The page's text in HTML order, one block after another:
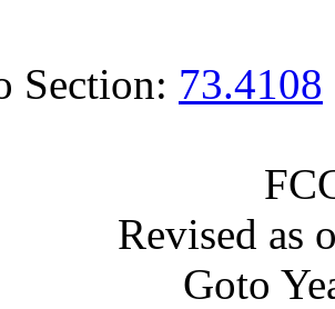
Section: 73.4108
Revised as
Goto